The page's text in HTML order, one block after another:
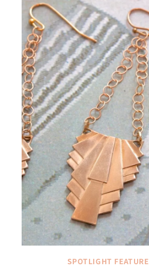
SPOTLIGHT FEATURE